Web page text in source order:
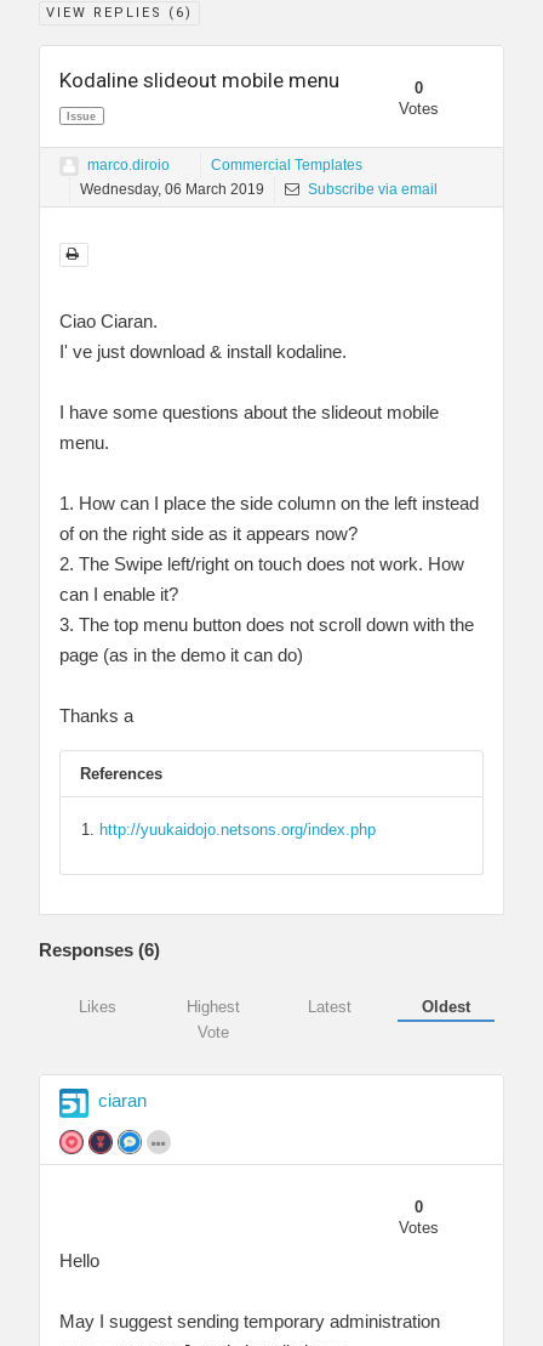
VIEW REPLIES ( 6)
Kodaline slideout mobile menu
Issue
0
Votes
marco.diroio
Commercial Templates
Wednesday, 06 March 2019
Subscribe via email
Ciao Ciaran.
I' ve just download & install kodaline.
I have some questions about the slideout mobile
menu.
1. How can I place the side column on the left instead
of on the right side as it appears now?
2. The Swipe left/right on touch does not work. How
can I enable it?
3. The top menu button does not scroll down with the
page (as in the demo it can do)
Thanks a
References
http://yuukaidojo.netsons.org/index.php
Responses (6)
Likes
Highest
Vote
Latest Oldest
ciaran
0
Votes
Hello
May I suggest sending temporary administration